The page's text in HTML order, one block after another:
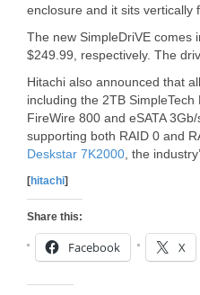
enclosure and it sits vertically
The new SimpleDriVE comes
$249.99, respectively. The
Hitachi also announced that
including the 2TB
FireWire 800 and eSATA
supporting both RAID 0 and
Deskstar 7K2000 , the
[hitachi]
Share this:
Facebook X